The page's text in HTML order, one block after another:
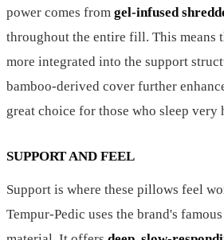
power comes from gel-infused
throughout the entire fill. This means
more integrated into the support
bamboo-derived cover further
great choice for those who sleep very
SUPPORT AND FEEL
Support is where these pillows feel
Tempur-Pedic uses the brand's